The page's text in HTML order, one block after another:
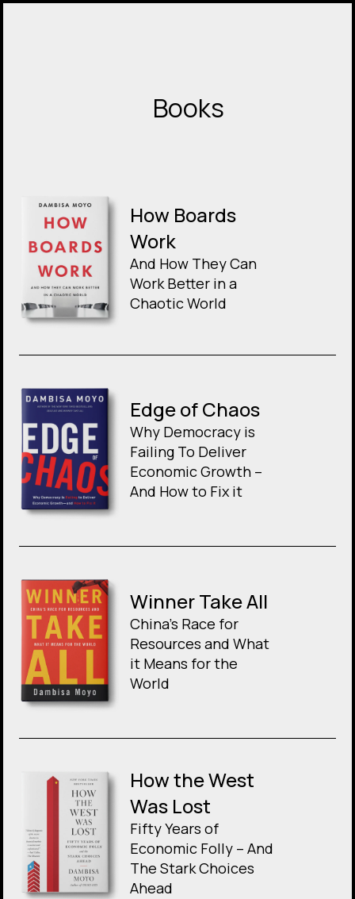
Books
How Boards
Work
And How They Can
Work Better in a
Chaotic World
Edge of Chaos
Why Democracy is
Failing To Deliver
Economic Growth –
And How to Fix it
Winner Take All
China’s Race for
Resources and What
it Means for the
World
How the West
Was Lost
Fifty Years of
Economic Folly – And
The Stark Choices
Ahead